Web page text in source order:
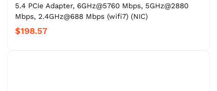
5.4 PCIe Adapter, 6GHz@5760 Mbps, 5GHz@2880
Mbps, 2.4GHz@688 Mbps (wifi7) (NIC)
$198.57